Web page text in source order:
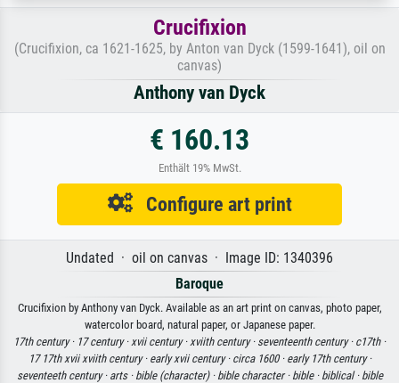
Crucifixion
(Crucifixion, ca 1621-1625, by Anton van Dyck (1599-1641), oil on
canvas)
Anthony van Dyck
€ 160.13
Enthält 19% MwSt.
Configure art print
Undated · oil on canvas · Image ID: 1340396
Baroque
Crucifixion by Anthony van Dyck. Available as an art print on canvas, photo paper,
watercolor board, natural paper, or Japanese paper.
17th century · 17 century · xvii century · xviith century · seventeenth century · c17th ·
17 17th xvii xviith century · early xvii century · circa 1600 · early 17th century ·
seventeeth century · arts · bible (character) · bible character · bible · biblical · bible